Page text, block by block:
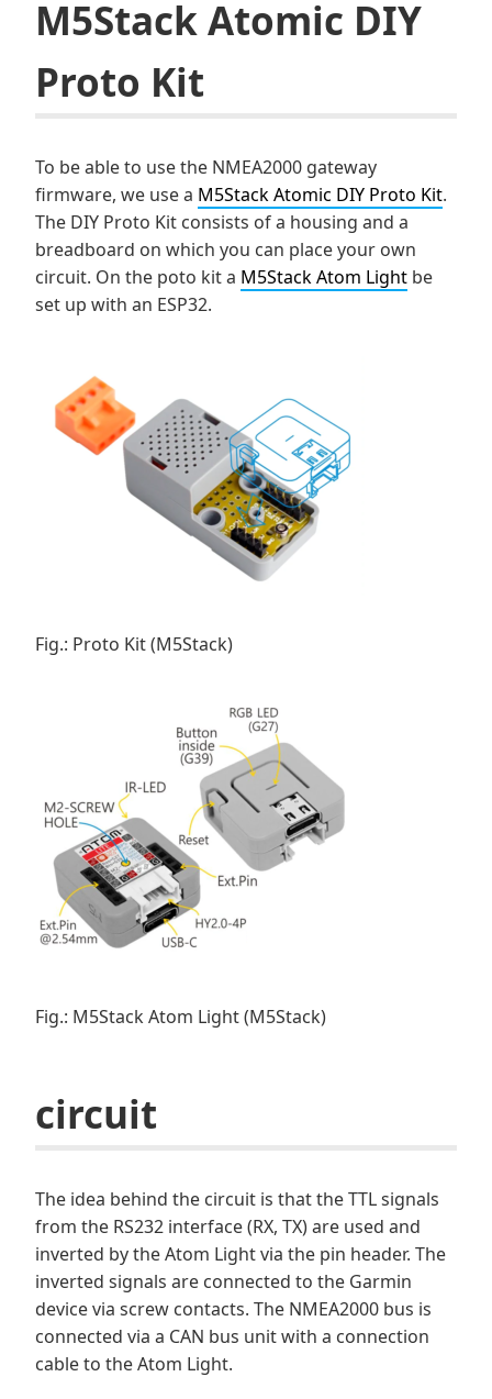
M5Stack Atomic DIY
Proto Kit
To be able to use the NMEA2000 gateway
firmware, we use a M5Stack Atomic DIY Proto Kit.
The DIY Proto Kit consists of a housing and a
breadboard on which you can place your own
circuit. On the poto kit a M5Stack Atom Light be
set up with an ESP32.
Fig.: Proto Kit (M5Stack)
Fig.: M5Stack Atom Light (M5Stack)
circuit
The idea behind the circuit is that the TTL signals
from the RS232 interface (RX, TX) are used and
inverted by the Atom Light via the pin header. The
inverted signals are connected to the Garmin
device via screw contacts. The NMEA2000 bus is
connected via a CAN bus unit with a connection
cable to the Atom Light.